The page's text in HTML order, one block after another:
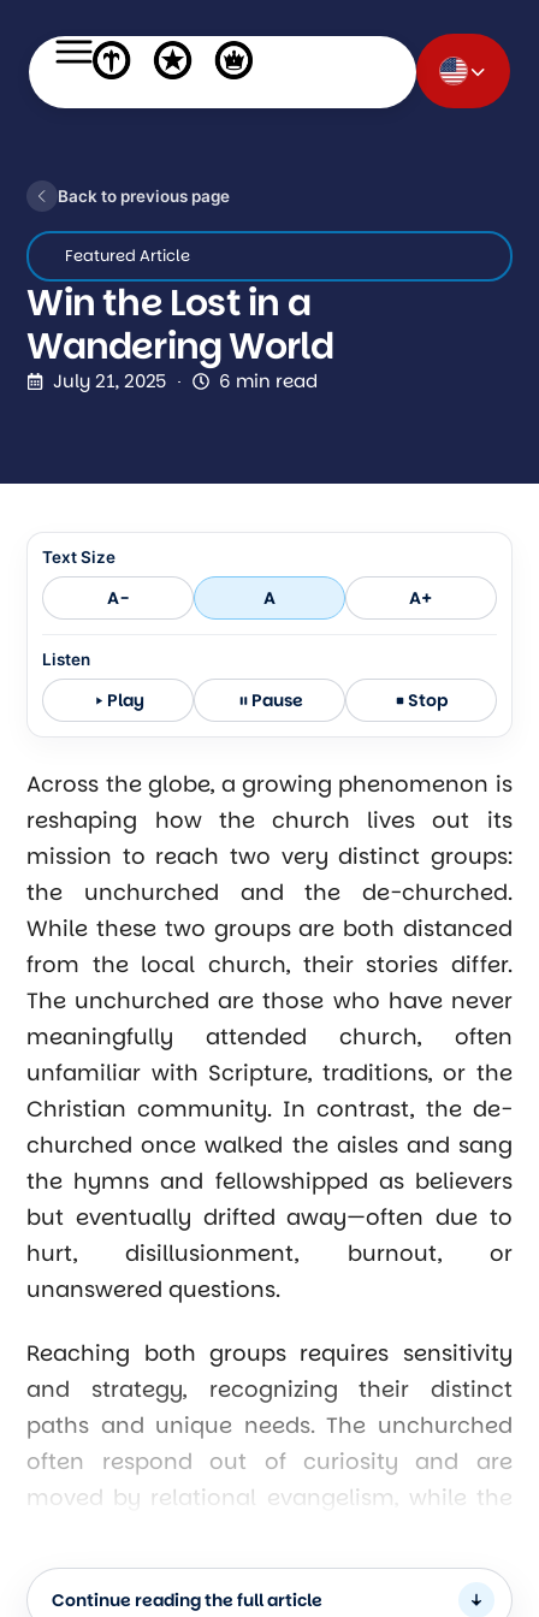
Back to previous page
Featured Article
Win the Lost in a
Wandering World
July 21, 2025 6 min read
Text Size
A- A A+
Listen
Play Pause Stop
Across the globe, a growing phenomenon is
reshaping how the church lives out its
mission to reach two very distinct groups:
the unchurched and the de-churched.
While these two groups are both distanced
from the local church, their stories differ.
The unchurched are those who have never
meaningfully attended church, often
unfamiliar with Scripture, traditions, or the
Christian community. In contrast, the de-
churched once walked the aisles and sang
the hymns and fellowshipped as believers
but eventually drifted away—often due to
hurt, disillusionment, burnout, or
unanswered questions.
Reaching both groups requires sensitivity
and strategy, recognizing their distinct
paths and unique needs. The unchurched
often respond out of curiosity and are
moved by relational evangelism, while the
reconciliation, and safe spaces to heal.
Both groups are accessible—they are our
Continue reading the full article